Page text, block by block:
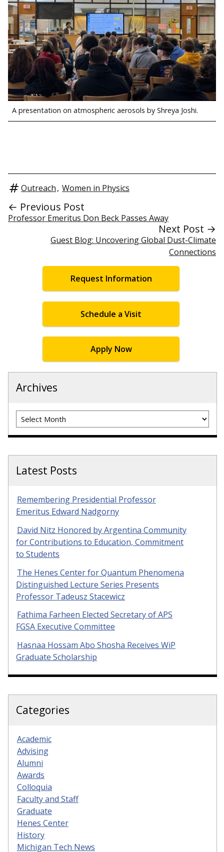
A presentation on atmospheric aerosols by Shreya Joshi.
Outreach, Women in Physics
← Previous Post
Professor Emeritus Don Beck Passes Away
Next Post →
Guest Blog: Uncovering Global Dust-Climate
Connections
Request Information
Schedule a Visit
Apply Now
Archives
Archives
Latest Posts
Remembering Presidential Professor
Emeritus Edward Nadgorny
David Nitz Honored by Argentina Community
for Contributions to Education, Commitment
to Students
The Henes Center for Quantum Phenomena
Distinguished Lecture Series Presents
Professor Tadeusz Stacewicz
Fathima Farheen Elected Secretary of APS
FGSA Executive Committee
Hasnaa Hossam Abo Shosha Receives WiP
Graduate Scholarship
Categories
Academic
Advising
Alumni
Awards
Colloquia
Faculty and Staff
Graduate
Henes Center
History
Michigan Tech News